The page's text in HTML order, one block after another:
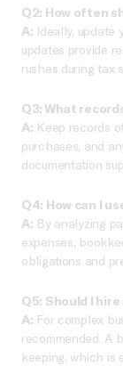
Q2: How often
A: Ideally, update
updates provide
rushes during tax
Q3: What
A: Keep records
purchases, and
documentation
Q4: How can I
A: By analyzing
expenses,
obligations and
Q5: Should I
A: For complex
recommended. A
keeping, which is